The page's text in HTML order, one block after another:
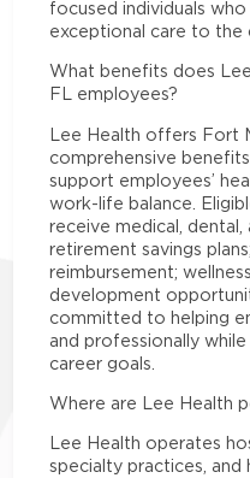
focused individuals
exceptional care to the
What benefits does
FL employees?
Lee Health offers Fort
comprehensive
support employees’
work-life balance.
receive medical, dental,
retirement savings
reimbursement;
development
committed to helping
and professionally
career goals.
Where are Lee Health
Lee Health operates
specialty practices, and